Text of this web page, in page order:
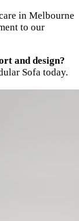
in Melbourne
to our
and design?
Sofa today.